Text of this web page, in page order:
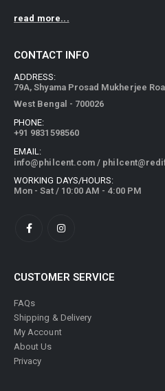
read more...
CONTACT INFO
ADDRESS:
79A, Shyama Prosad Mukherjee
West Bengal - 700026
PHONE:
+91 9831598560
EMAIL:
info@philcent.com /
WORKING DAYS/HOURS:
Mon - Sat / 10:00 AM - 4:00 PM
CUSTOMER SERVICE
FAQs
Shipping & Delivery
My Account
About Us
Privacy